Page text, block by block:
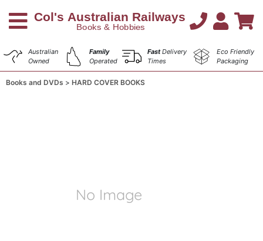
Australian
Owned
Family
Operated
FastDelivery
Times
Eco Friendly
Packaging
Books and DVDs HARD COVER BOOKS